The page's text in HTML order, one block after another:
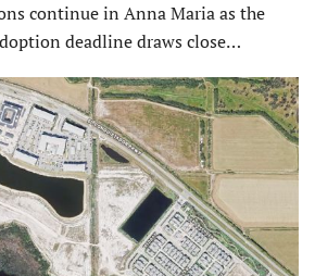
continue in Anna Maria as the
deadline draws close…